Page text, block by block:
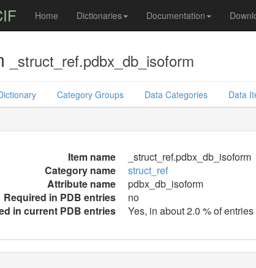
Home Dictionaries Documentation
_struct_ref.pdbx_db_isoform
Category Groups Data Categories Data
Item name
_struct_ref.pdbx_db_isoform
Category name
struct_ref
Attribute name
pdbx_db_isoform
Required in PDB entries
no
in current PDB entries
Yes, in about 2.0 % of entries